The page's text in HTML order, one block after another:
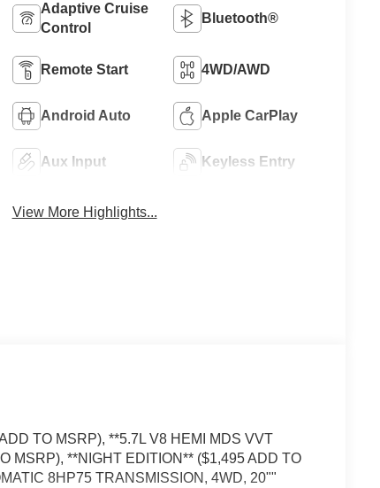
Adaptive Cruise
Control
Bluetooth®
Remote Start 4WD/AWD
Android Auto Apple CarPlay
Aux Input Keyless Entry
View More Highlights...
TO MSRP), **5.7L V8 HEMI MDS VVT
MSRP), **NIGHT EDITION** ($1,495 ADD TO
8HP75 TRANSMISSION, 4WD, 20""